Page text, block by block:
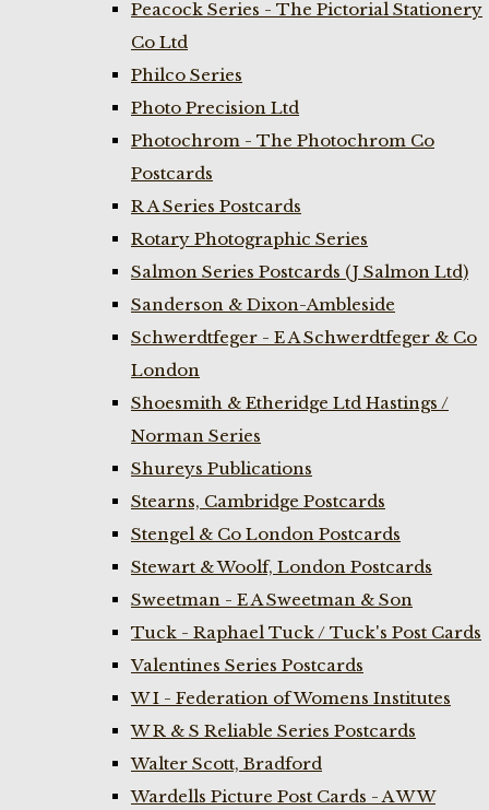
Peacock Series - The Pictorial Stationery
Co Ltd
Philco Series
Photo Precision Ltd
Photochrom - The Photochrom Co
Postcards
R A Series Postcards
Rotary Photographic Series
Salmon Series Postcards (J Salmon Ltd)
Sanderson & Dixon-Ambleside
Schwerdtfeger - E A Schwerdtfeger & Co
London
Shoesmith & Etheridge Ltd Hastings /
Norman Series
Shureys Publications
Stearns, Cambridge Postcards
Stengel & Co London Postcards
Stewart & Woolf, London Postcards
Sweetman - E A Sweetman & Son
Tuck - Raphael Tuck / Tuck's Post Cards
Valentines Series Postcards
W I - Federation of Womens Institutes
W R & S Reliable Series Postcards
Walter Scott, Bradford
Wardells Picture Post Cards - A W W